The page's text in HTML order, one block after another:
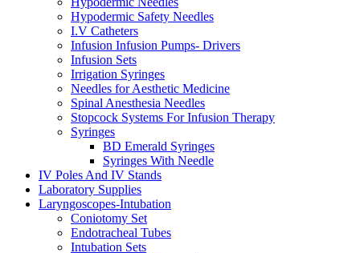
Hypodermic Safety Needles
I.V Catheters
Infusion Infusion Pumps- Drivers
Infusion Sets
Irrigation Syringes
Needles for Aesthetic Medicine
Spinal Anesthesia Needles
Stopcock Systems For Infusion Therapy
Syringes
BD Emerald Syringes
Syringes With Needle
IV Poles And IV Stands
Laboratory Supplies
Laryngoscopes-Intubation
Coniotomy Set
Endotracheal Tubes
Intubation Sets